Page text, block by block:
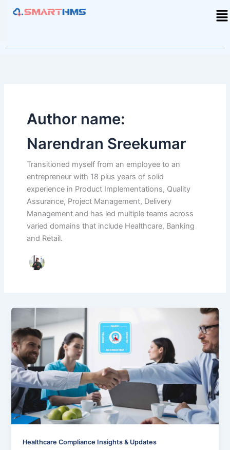
Author name:
Narendran Sreekumar
Transitioned myself from an employee to an
entrepreneur with 18 plus years of solid
experience in Product Implementations, Quality
Assurance, Project Management, Delivery
Management and has led multiple teams across
varied domains that include Healthcare, Banking
and Retail.
Healthcare Compliance Insights & Updates